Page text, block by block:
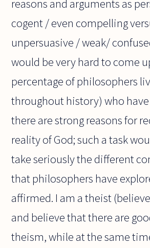
reasons and arguments as
cogent / even compelling
unpersuasive / weak/
would be very hard to come
percentage of philosophers
throughout history) who
there are strong reasons for
reality of God; such a task
take seriously the different
that philosophers have
affirmed. I am a theist
and believe that there are
theism, while at the same